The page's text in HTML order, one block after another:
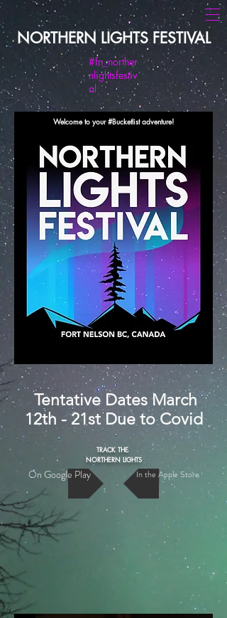
NORTHERN LIGHTS FESTIVAL
#fn_norther
nlightsfestiv
al
Welcome to your #Bucketlist adventure!
Tentative Dates March
12th - 21st Due to Covid
On Google Play In the Apple Store
TRACK THE
NORTHERN LIGHTS